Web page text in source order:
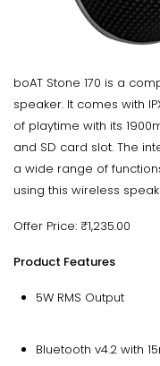
boAT Stone 170 is a
speaker. It comes with
of playtime with its
and SD card slot. The
a wide range of
using this wireless
Offer Price: ₹1,235.00
Product Features
5W RMS Output
Bluetooth v4.2 with